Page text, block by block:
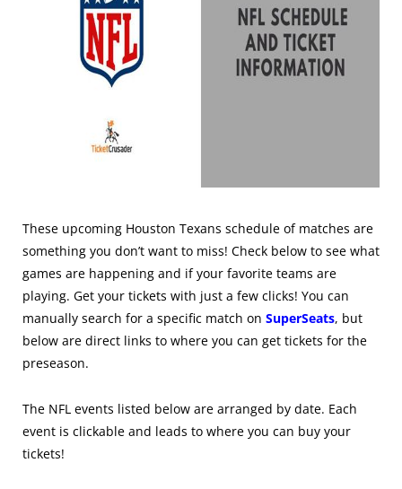
These upcoming Houston Texans schedule of matches are
something you don’t want to miss! Check below to see what
games are happening and if your favorite teams are
playing. Get your tickets with just a few clicks! You can
manually search for a specific match on SuperSeats, but
below are direct links to where you can get tickets for the
preseason.
The NFL events listed below are arranged by date. Each
event is clickable and leads to where you can buy your
tickets!